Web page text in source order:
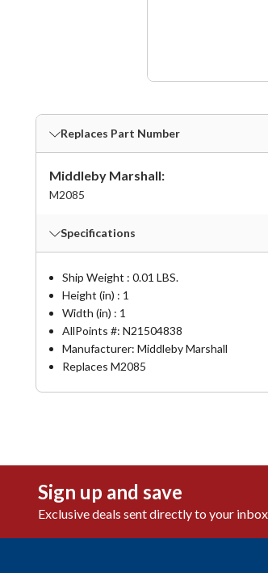
Replaces Part Number
Middleby Marshall:
M2085
Specifications
Ship Weight : 0.01 LBS.
Height (in) : 1
Width (in) : 1
AllPoints #: N21504838
Manufacturer: Middleby Marshall
Replaces M2085
Sign up and save
Exclusive deals sent directly to your inbox.